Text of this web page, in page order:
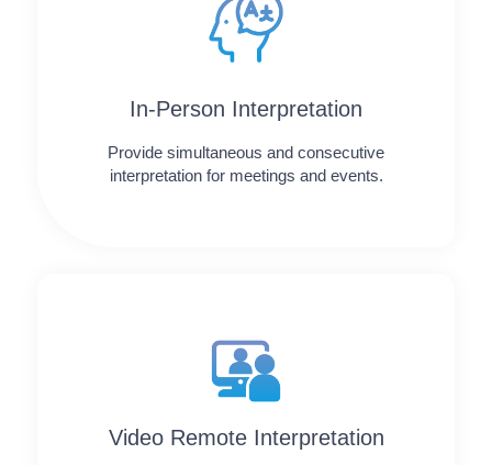
In-Person Interpretation
Provide simultaneous and consecutive
interpretation for meetings and events.
Video Remote Interpretation